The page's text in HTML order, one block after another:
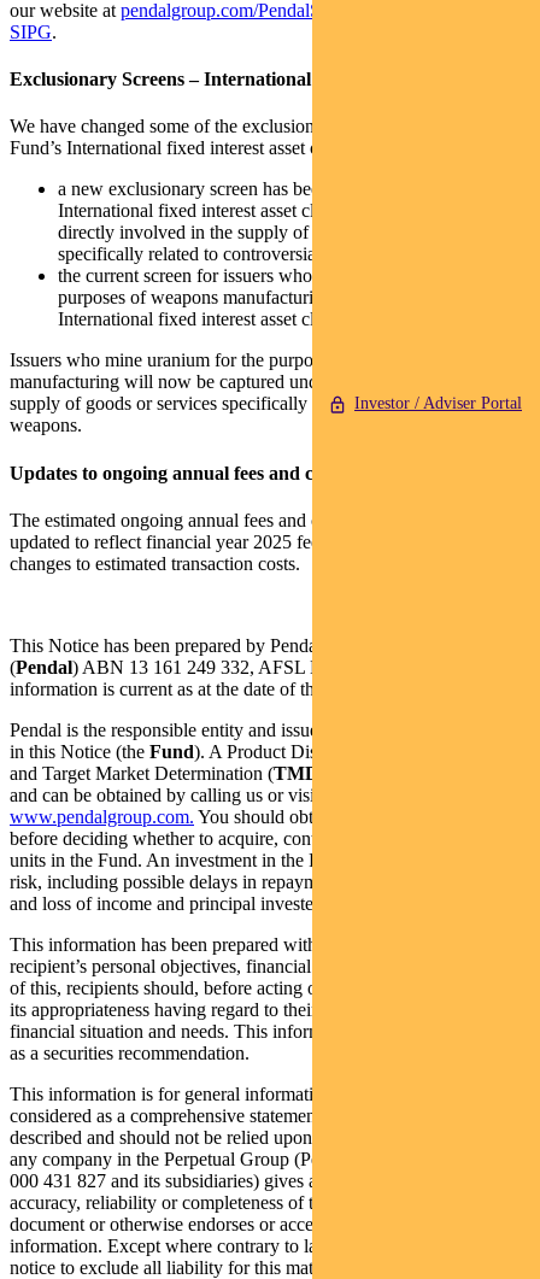
Investor / Adviser Portal
our website at pendalgroup.com/PendalSustainableBalancedFund-
SIPG.
Exclusionary Screens – International fixed interest
We have changed some of the exclusionary screens that apply to the
Fund’s International fixed interest asset class as follows:
a new exclusionary screen has been added so that the Fund’s
International fixed interest asset class will not invest in issuers
directly involved in the supply of goods or services
specifically related to controversial weapons; and
the current screen for issuers who mine uranium for the
purposes of weapons manufacturing within the Fund’s
International fixed interest asset class has been removed.
Issuers who mine uranium for the purposes of weapons
manufacturing will now be captured under the new screen for the
supply of goods or services specifically related to controversial
weapons.
Updates to ongoing annual fees and costs disclosure
The estimated ongoing annual fees and costs for the Fund have been
updated to reflect financial year 2025 fees and costs. These include
changes to estimated transaction costs.
This Notice has been prepared by Pendal Fund Services Limited
(Pendal) ABN 13 161 249 332, AFSL No: 431426 and the
information is current as at the date of this document.
Pendal is the responsible entity and issuer of units in the fund listed
in this Notice (the Fund). A Product Disclosure Statement (
and Target Market Determination (TMD
and can be obtained by calling us or visiting
www.pendalgroup.com. You should obtain and consider the PDS
before deciding whether to acquire, continue to hold or dispose of
units in the Fund. An investment in the Fund is subject to investment
risk, including possible delays in repayment of withdrawal proceeds
and loss of income and principal invested.
This information has been prepared without taking into account any
recipient’s personal objectives, financial situation or needs. Because
of this, recipients should, before acting on this information, consider
its appropriateness having regard to their individual objectives,
financial situation and needs. This information is not to be regarded
as a securities recommendation.
This information is for general information only and should not be
considered as a comprehensive statement on any of the matters
described and should not be relied upon as such. Neither Pendal nor
any company in the Perpetual Group (Perpetual Limited ABN 86
000 431 827 and its subsidiaries) gives any warranty for the
accuracy, reliability or completeness of the information in this
document or otherwise endorses or accepts responsibility for this
information. Except where contrary to law, Pendal intends by this
notice to exclude all liability for this material.